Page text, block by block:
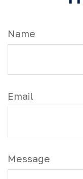
Name
Email
Message